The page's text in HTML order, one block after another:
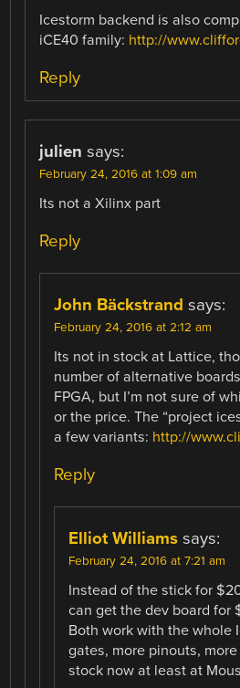
Icestorm backend is also
iCE40 family: http://
Reply
julien says:
February 24, 2016 at 1:09 am
Its not a Xilinx part
Reply
John Bäckstrand says:
February 24, 2016 at 2:12 am
Its not in stock at Lattice,
number of alternative
FPGA, but I’m not sure of
or the price. The “project
a few variants: http://
Reply
Elliot Williams says:
February 24, 2016 at 7:21 am
Instead of the stick for
can get the dev board for
Both work with the whole
gates, more pinouts,
stock now at least at